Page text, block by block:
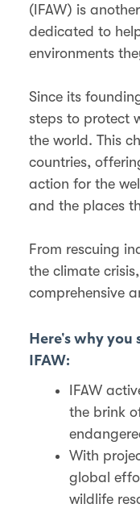
(IFAW) is
dedicated to
environments
Since its
steps to protect
the world. This
countries,
action for the
and the places
From rescuing
the climate
comprehensive
Here's why
IFAW:
IFAW
the brink
With
global
wildlife